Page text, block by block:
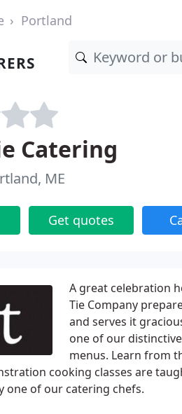
Portland
Catering
ME
Get quotes
A great celebration
Tie Company
and serves it
one of our
menus. Learn from
cooking classes are
one of our catering chefs.